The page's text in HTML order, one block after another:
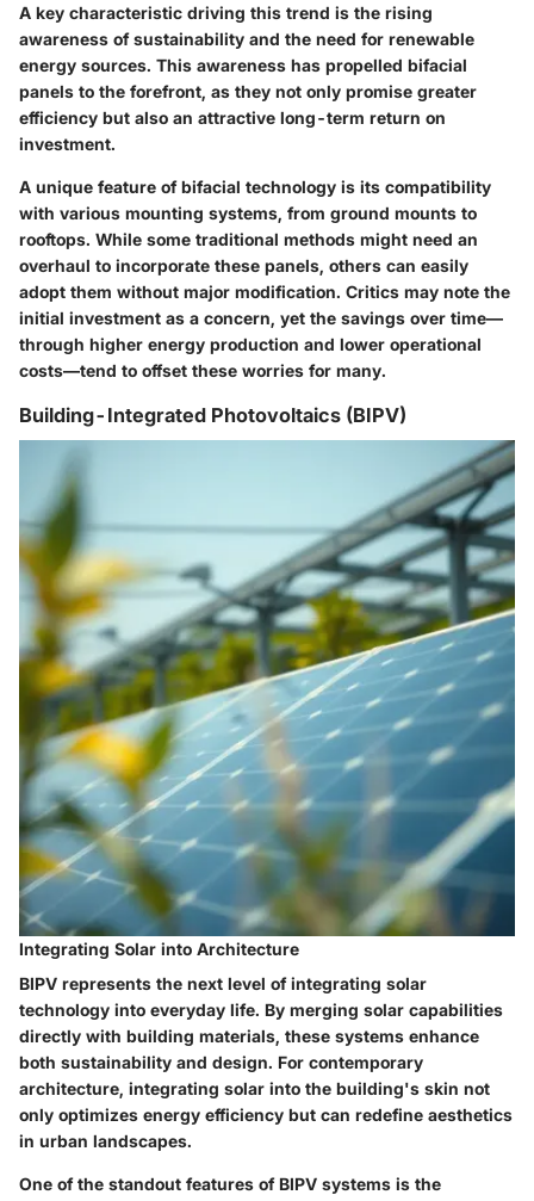
A key characteristic driving this trend is the rising
awareness of sustainability and the need for renewable
energy sources. This awareness has propelled bifacial
panels to the forefront, as they not only promise greater
efficiency but also an attractive long-term return on
investment.
A unique feature of bifacial technology is its compatibility
with various mounting systems, from ground mounts to
rooftops. While some traditional methods might need an
overhaul to incorporate these panels, others can easily
adopt them without major modification. Critics may note the
initial investment as a concern, yet the savings over time—
through higher energy production and lower operational
costs—tend to offset these worries for many.
Building-Integrated Photovoltaics (BIPV)
Integrating Solar into Architecture
BIPV represents the next level of integrating solar
technology into everyday life. By merging solar capabilities
directly with building materials, these systems enhance
both sustainability and design. For contemporary
architecture, integrating solar into the building's skin not
only optimizes energy efficiency but can redefine aesthetics
in urban landscapes.
One of the standout features of BIPV systems is the